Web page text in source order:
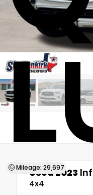
Mileage: 29,697
Used 2023
4x4